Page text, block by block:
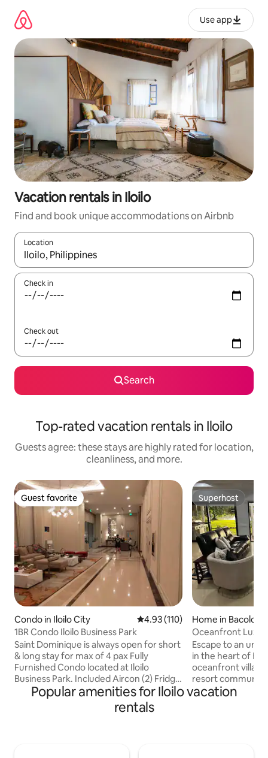
content
Use app
Vacation rentals in Iloilo
Find and book unique accommodations on Airbnb
Location
When results are available, navigate with up and down arrow
Check in
Check out
Search
Top-rated vacation rentals in Iloilo
Guests agree: these stays are highly rated for location,
cleanliness, and more.
Guest favorite
Guest favorite
Condo in Iloilo City 4.93 out of 5 average rating,
4.93 (110)
1BR Condo Iloilo Business Park
Saint Dominique is always open for short
& long stay for max of 4 pax Fully
Furnished Condo located at Iloilo
Business Park. Included Aircon (2) Fridge
Washing Machine Microwave oven Rice
Cooker Electric Stove Electric water
Heater on shower & wash basin
Superhost
Superhost
Home in Bacolod
Oceanfront
Pools, Sunset
Escape to an
in the heart of
oceanfront villa
resort
breathtaking
Popular amenities for Iloilo vacation
rentals